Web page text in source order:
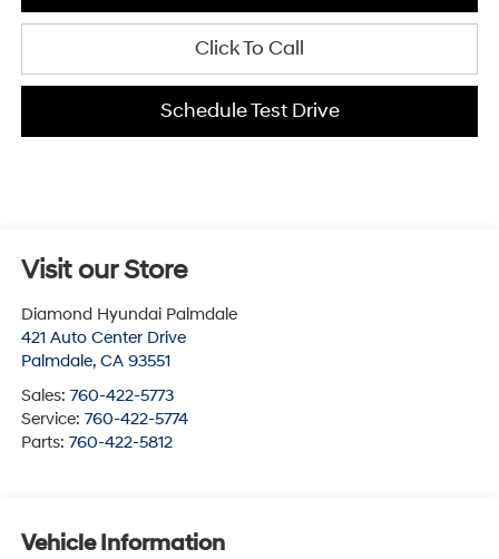
Click To Call
Schedule Test Drive
Visit our Store
Diamond Hyundai Palmdale
421 Auto Center Drive
Palmdale, CA 93551
Sales: 760-422-5773
Service: 760-422-5774
Parts: 760-422-5812
Vehicle Information